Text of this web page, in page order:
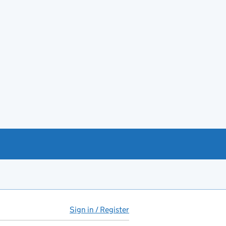
Sign in / Register